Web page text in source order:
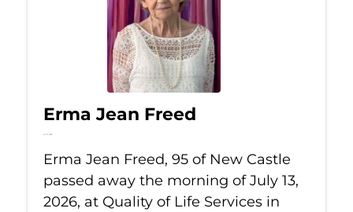
Erma Jean Freed
Jul 13, 2026
Erma Jean Freed, 95 of New Castle
passed away the morning of July 13,
2026, at Quality of Life Services in